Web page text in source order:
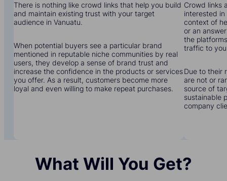
There is nothing like crowd links that help you build
and maintain existing trust with your target
audience in Vanuatu.
When potential buyers see a particular brand
mentioned in reputable niche communities by real
users, they develop a sense of brand trust and
increase the confidence in the products or services
you offer. As a result, customers become more
loyal and even willing to make repeat purchases.
Crowd links
interested in
context of
or an
the
traffic to
Due to their
are not or
source of
sustainable
company
What Will You Get?